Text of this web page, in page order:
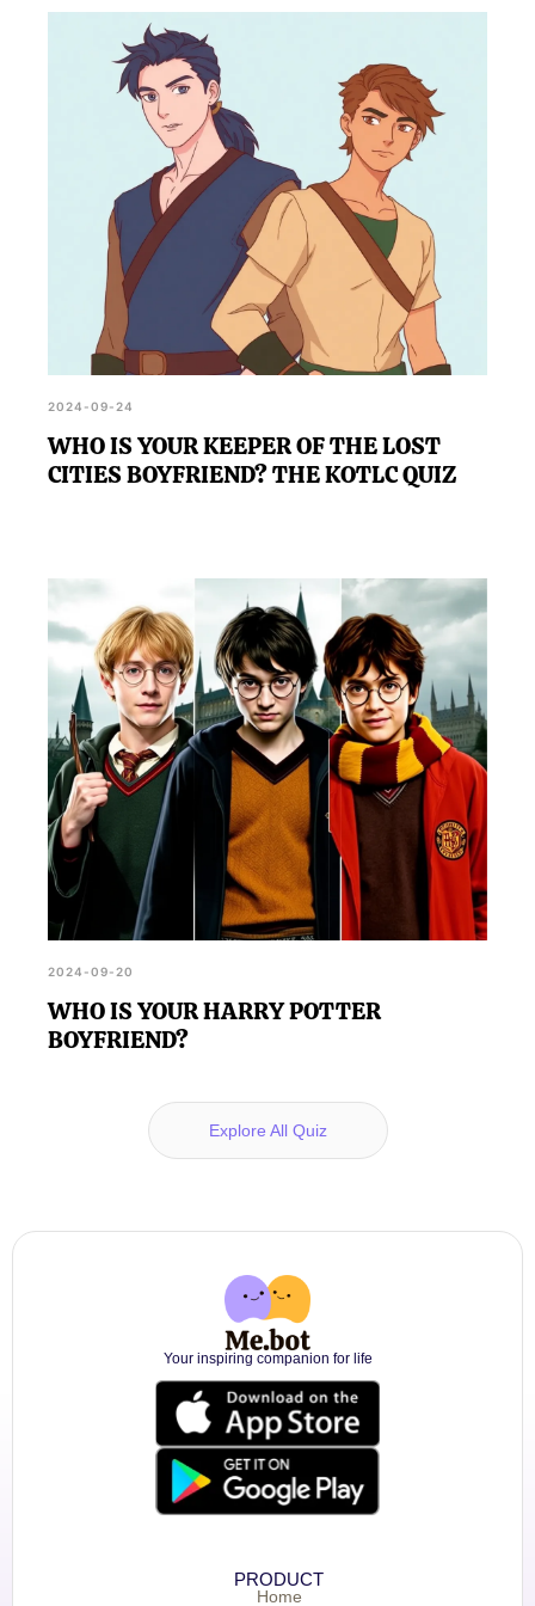
2024-09-24
WHO IS YOUR KEEPER OF THE LOST
CITIES BOYFRIEND? THE KOTLC QUIZ
2024-09-20
WHO IS YOUR HARRY POTTER
BOYFRIEND?
Explore All Quiz
Your inspiring companion for life
PRODUCT
Home